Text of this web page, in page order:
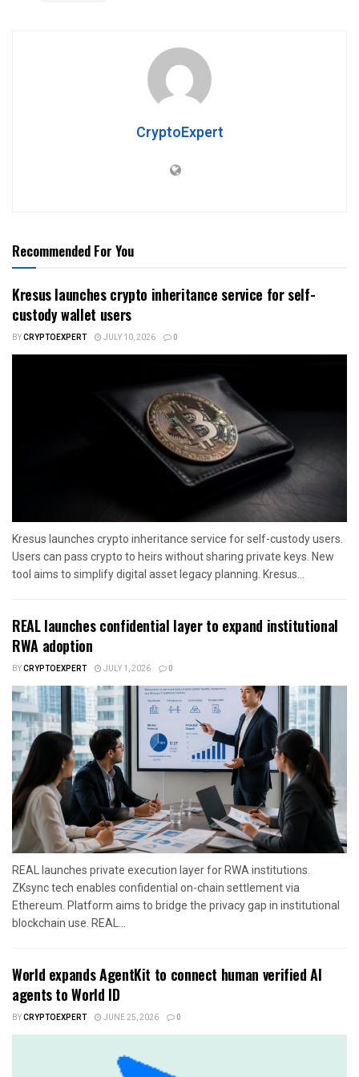
CryptoExpert
Recommended For You
Kresus launches crypto inheritance service for self-
custody wallet users
BYCRYPTOEXPERT JULY 10, 2026 0
Kresus launches crypto inheritance service for self-custody users.
Users can pass crypto to heirs without sharing private keys. New
tool aims to simplify digital asset legacy planning. Kresus...
REAL launches confidential layer to expand institutional
RWA adoption
BYCRYPTOEXPERT JULY 1, 2026 0
REAL launches private execution layer for RWA institutions.
ZKsync tech enables confidential on-chain settlement via
Ethereum. Platform aims to bridge the privacy gap in institutional
blockchain use. REAL...
World expands AgentKit to connect human verified AI
agents to World ID
BYCRYPTOEXPERT JUNE 25, 2026 0